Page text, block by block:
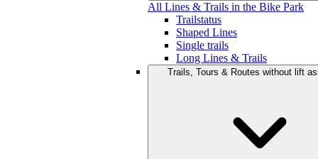
All Lines & Trails in the Bike Park
Trailstatus
Shaped Lines
Single trails
Long Lines & Trails
Trails, Tours & Routes without lift